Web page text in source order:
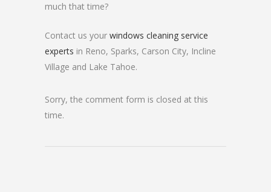
much that time?
Contact us your windows cleaning service
experts in Reno, Sparks, Carson City, Incline
Village and Lake Tahoe.
Sorry, the comment form is closed at this
time.